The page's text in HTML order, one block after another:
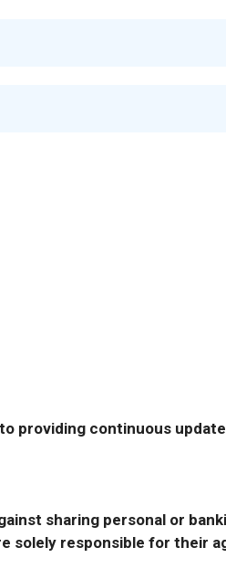
providing continuous
sharing personal or
responsible for their